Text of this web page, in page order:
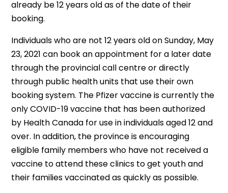
already be 12 years old as of the date of their
booking.
Individuals who are not 12 years old on Sunday, May
23, 2021 can book an appointment for a later date
through the provincial call centre or directly
through public health units that use their own
booking system. The Pfizer vaccine is currently the
only COVID-19 vaccine that has been authorized
by Health Canada for use in individuals aged 12 and
over. In addition, the province is encouraging
eligible family members who have not received a
vaccine to attend these clinics to get youth and
their families vaccinated as quickly as possible.